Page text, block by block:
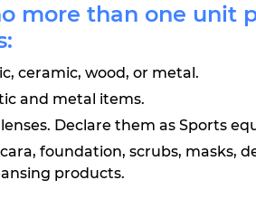
more than one unit
ceramic, wood, or metal.
and metal items.
Declare them as Sports
foundation, scrubs, masks,
products.